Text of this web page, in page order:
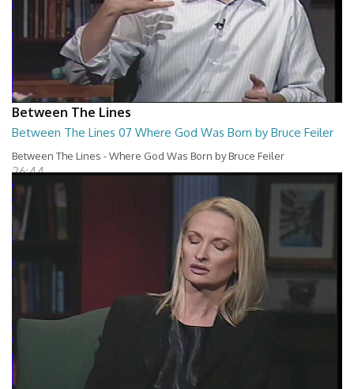
Between The Lines
Between The Lines 07 Where God Was Born by Bruce Feiler
Between The Lines - Where God Was Born by Bruce Feiler
26:44